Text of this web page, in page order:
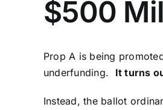
$500
Prop A is being
underfunding. It turns
Instead, the ballot